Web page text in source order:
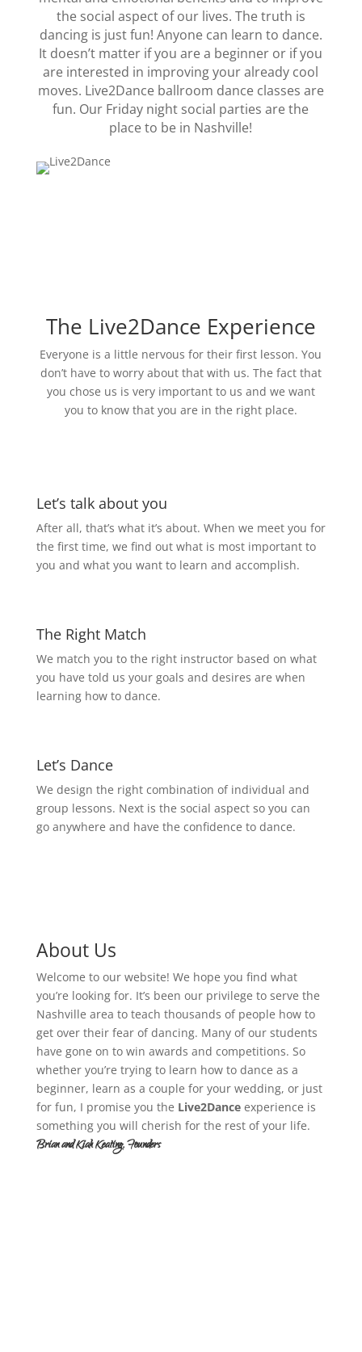
the social aspect of our lives. The truth is
dancing is just fun! Anyone can learn to dance.
It doesn’t matter if you are a beginner or if you
are interested in improving your already cool
moves. Live2Dance ballroom dance classes are
fun. Our Friday night social parties are the
place to be in Nashville!
The Live2Dance Experience
Everyone is a little nervous for their first lesson. You
don’t have to worry about that with us. The fact that
you chose us is very important to us and we want
you to know that you are in the right place.
Let’s talk about you
After all, that’s what it’s about. When we meet you for
the first time, we find out what is most important to
you and what you want to learn and accomplish.
The Right Match
We match you to the right instructor based on what
you have told us your goals and desires are when
learning how to dance.
Let’s Dance
We design the right combination of individual and
group lessons. Next is the social aspect so you can
go anywhere and have the confidence to dance.
About Us
Welcome to our website! We hope you find what
you’re looking for. It’s been our privilege to serve the
Nashville area to teach thousands of people how to
get over their fear of dancing. Many of our students
have gone on to win awards and competitions. So
whether you’re trying to learn how to dance as a
beginner, learn as a couple for your wedding, or just
for fun, I promise you the Live2Danceexperience is
something you will cherish for the rest of your life.
Brian and Kiah Keating, Founders